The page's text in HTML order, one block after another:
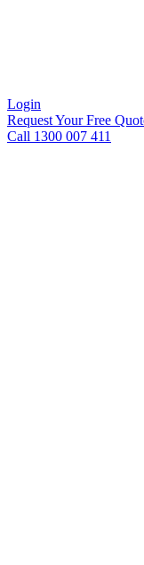
Login
Request Your Free
Call 1300 007 411